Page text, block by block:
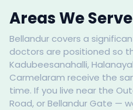
Areas We
Bellandur covers a
doctors are positioned so
Kadubeesanahalli,
Carmelaram receive the
time. If you live near the
Road, or Bellandur Gate —